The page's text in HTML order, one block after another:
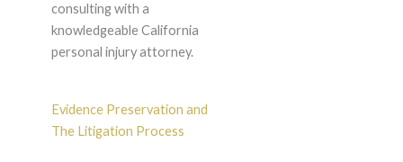
consulting with a
knowledgeable California
personal injury attorney.
Evidence Preservation and
The Litigation Process